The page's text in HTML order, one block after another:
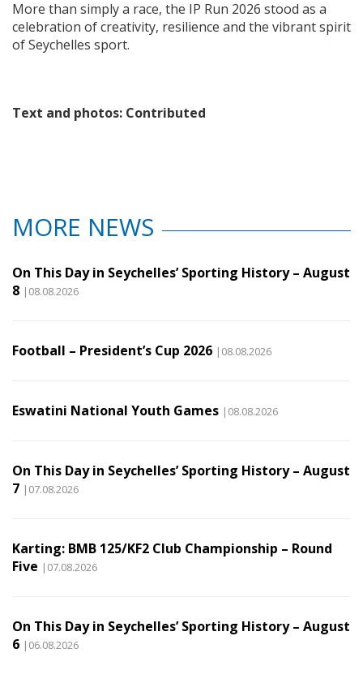
More than simply a race, the IP Run 2026 stood as a
celebration of creativity, resilience and the vibrant spirit
of Seychelles sport.
Text and photos: Contributed
MORE NEWS
On This Day in Seychelles’ Sporting History – August
8 |08.08.2026
Football – President’s Cup 2026 |08.08.2026
Eswatini National Youth Games |08.08.2026
On This Day in Seychelles’ Sporting History – August
7 |07.08.2026
Karting: BMB 125/KF2 Club Championship – Round
Five |07.08.2026
On This Day in Seychelles’ Sporting History – August
6 |06.08.2026